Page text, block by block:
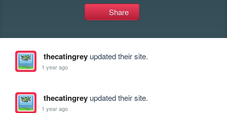
Share
thecatingreyupdated their site.
1 year ago
thecatingreyupdated their site.
1 year ago